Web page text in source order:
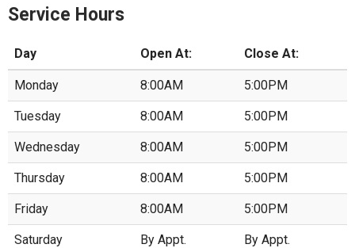
Service Hours
Day Open At: Close At:
Monday 8:00AM 5:00PM
Tuesday 8:00AM 5:00PM
Wednesday 8:00AM 5:00PM
Thursday 8:00AM 5:00PM
Friday 8:00AM 5:00PM
Saturday By Appt. By Appt.